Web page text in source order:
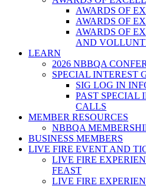
AWARDS OF
AWARDS OF
AWARDS OF
AND
LEARN
2026 NBBQA
SPECIAL INTEREST
SIG LOG IN
PAST SPECIAL
CALLS
MEMBER RESOURCES
NBBQA
BUSINESS MEMBERS
LIVE FIRE EVENT AND
LIVE FIRE
FEAST
LIVE FIRE